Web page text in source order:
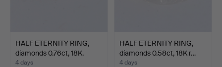
HALF ETERNITY RING,
diamonds 0.76ct, 18K.
4 days
HALF ETERNITY RING,
diamonds 0.58ct, 18K r…
4 days